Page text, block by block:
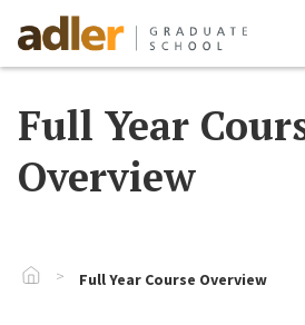
Full Year
Overview
Go To Home
Full Year Course Overview